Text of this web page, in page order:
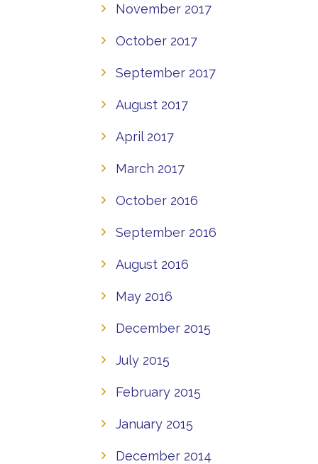
November 2017
October 2017
September 2017
August 2017
April 2017
March 2017
October 2016
September 2016
August 2016
May 2016
December 2015
July 2015
February 2015
January 2015
December 2014